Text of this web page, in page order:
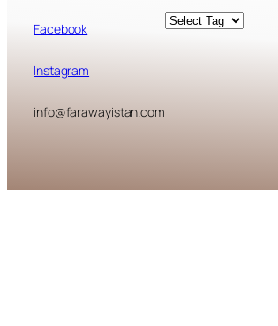
Facebook
Instagram
info@farawayistan.com
Tags